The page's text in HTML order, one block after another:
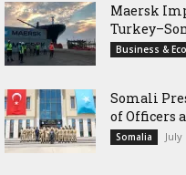
Maersk
Business &
Somali
of Officers
Somalia July